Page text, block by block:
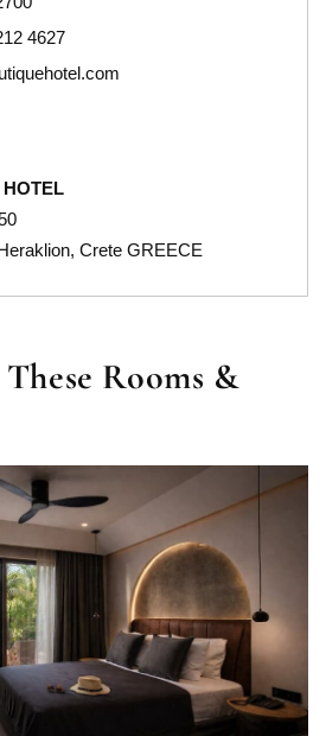
4627
Crete GREECE
Rooms &